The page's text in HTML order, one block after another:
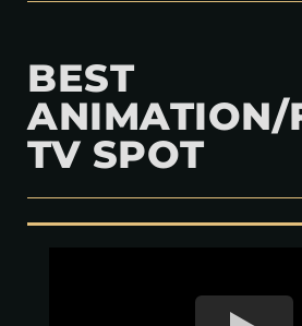
BEST
ANIMATION/
TV SPOT